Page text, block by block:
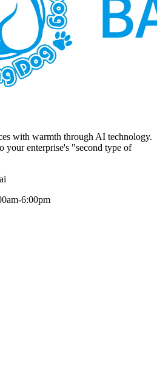
with warmth through AI technology.
your enterprise's "second type of
6:00pm